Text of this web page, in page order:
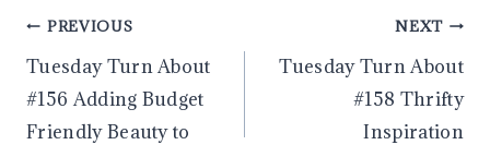
Post
navigation
PREVIOUS
Tuesday Turn About
#156 Adding Budget
Friendly Beauty to
NEXT
Tuesday Turn About
#158 Thrifty
Inspiration